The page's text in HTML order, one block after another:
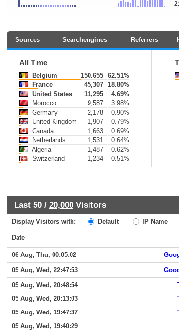
Sources Searchengines Referrers
All Time
Belgium 150,655
62.51%
France
45,307
18.80%
United States
11,295
4.69%
Morocco
9,587
3.98%
Germany
2,178
0.90%
United Kingdom
1,907
0.79%
Canada
1,663
0.69%
Netherlands
1,531
0.64%
Algeria
1,487
0.62%
Switzerland
1,234 0.51%
Last 50 / 20,000 Visitors
Display Visitors with: Default IP Name
Date
06 Aug, Thu, 00:05:02
05 Aug, Wed, 22:47:53
05 Aug, Wed, 20:48:54
05 Aug, Wed, 20:13:03
05 Aug, Wed, 19:47:37
05 Aug, Wed, 19:40:29